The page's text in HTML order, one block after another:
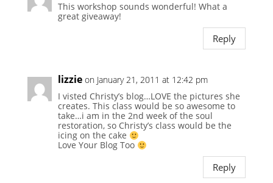
This workshop sounds wonderful! What a
great giveaway!
Reply
lizzie on January 21, 2011 at 12:42 pm
I visted Christy’s blog…LOVE the pictures she
creates. This class would be so awesome to
take…i am in the 2nd week of the soul
restoration, so Christy’s class would be the
icing on the cake
Love Your Blog Too
Reply